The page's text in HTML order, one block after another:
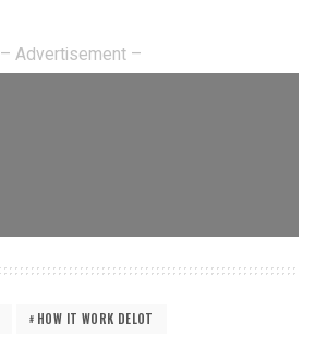
– Advertisement –
HOW IT WORK DELOT